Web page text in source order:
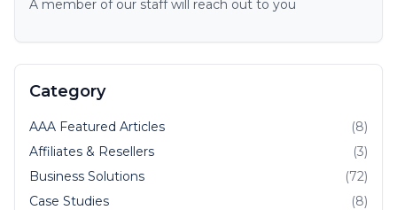
A member of our staff will reach out to you
Category
AAA Featured Articles
(8)
Affiliates & Resellers
(3)
Business Solutions
(72)
Case Studies
(8)